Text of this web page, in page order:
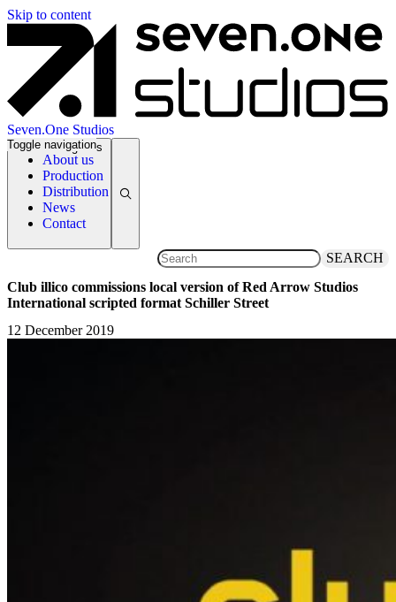
Skip to content
Seven.One Studios
About us
Production
Distribution
News
Contact
Toggle navigation
News Categories
SEARCH
Club illico commissions local version of Red Arrow Studios
International scripted format Schiller Street
12 December 2019